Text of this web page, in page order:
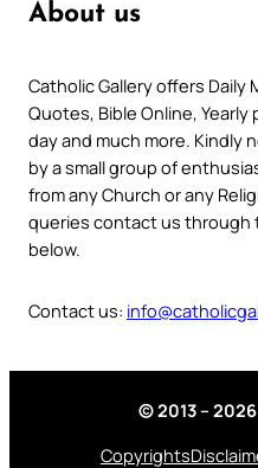
About us
Catholic Gallery offers Daily
Quotes, Bible Online,
day and much more. Kindly
by a small group of
from any Church or any
queries contact us through
below.
Contact us:
© 2013 –
Copyrights